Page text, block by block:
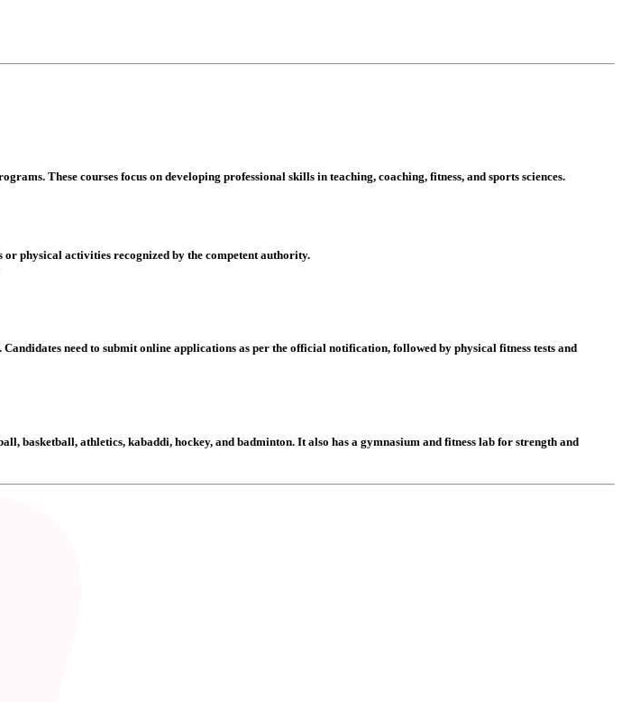
These courses focus on developing professional skills in teaching, coaching, fitness, and sports sciences.
or physical activitiesrecognized by the competent authority.
. Candidates need to submit online applications as per the official notification, followed by physical fitness tests and
basketball, athletics, kabaddi, hockey, and badminton. It also has a gymnasium and fitness lab for strength and